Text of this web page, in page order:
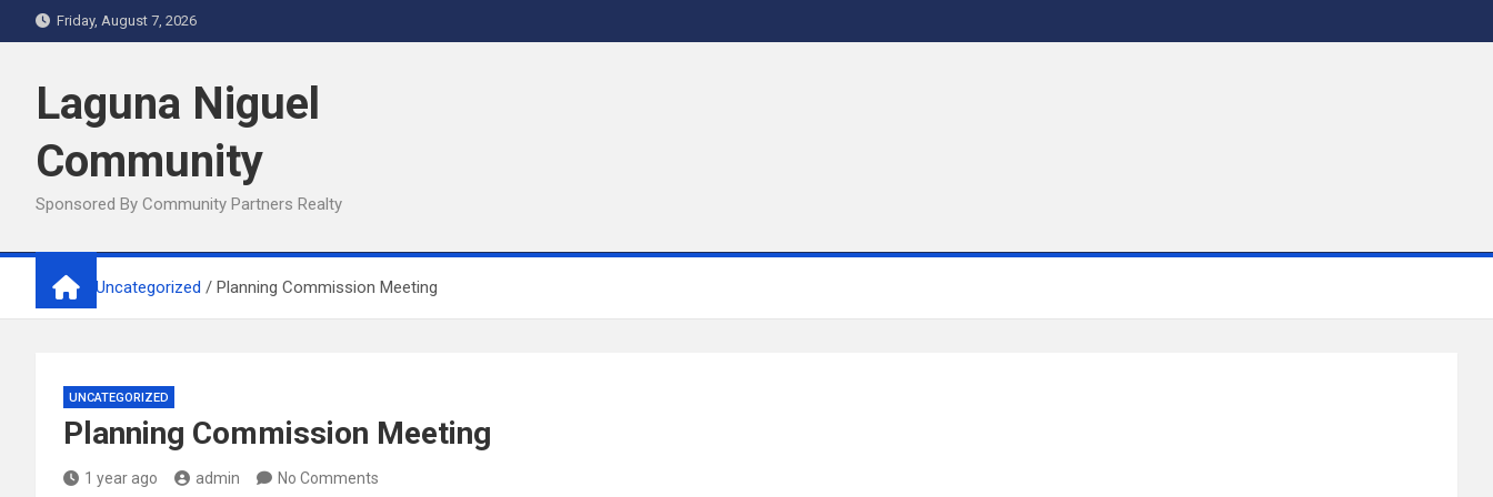
to
Friday, August 7, 2026
Laguna Niguel
Community
Sponsored By Community Partners Realty
Home Uncategorized Planning Commission Meeting
UNCATEGORIZED
Planning Commission Meeting
1 year ago admin No Comments